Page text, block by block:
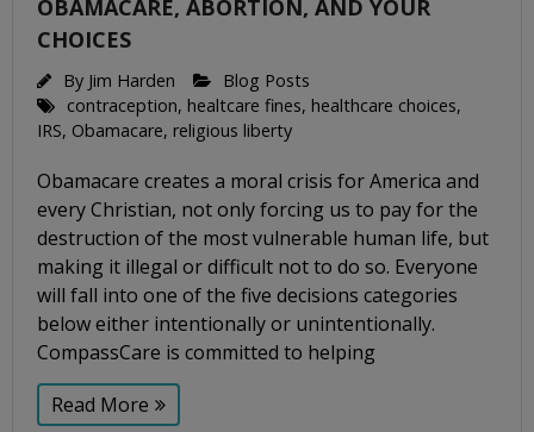
OBAMACARE, ABORTION, AND YOUR
CHOICES
By Jim Harden
Blog Posts
contraception, healtcare fines, healthcare choices,
IRS, Obamacare, religious liberty
Obamacare creates a moral crisis for America and
every Christian, not only forcing us to pay for the
destruction of the most vulnerable human life, but
making it illegal or difficult not to do so. Everyone
will fall into one of the five decisions categories
below either intentionally or unintentionally.
CompassCare is committed to helping
Read More